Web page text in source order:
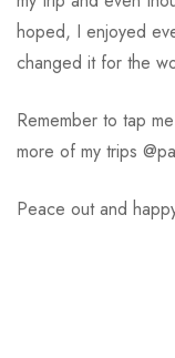
hoped, I enjoyed
changed it for the
Remember to tap
more of my trips
Peace out and